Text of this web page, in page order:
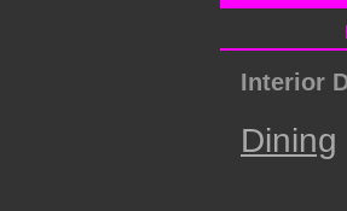
Interior
Dining